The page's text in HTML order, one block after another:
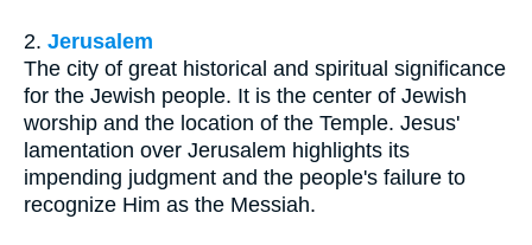
2. Jerusalem
The city of great historical and spiritual significance
for the Jewish people. It is the center of Jewish
worship and the location of the Temple. Jesus'
lamentation over Jerusalem highlights its
impending judgment and the people's failure to
recognize Him as the Messiah.